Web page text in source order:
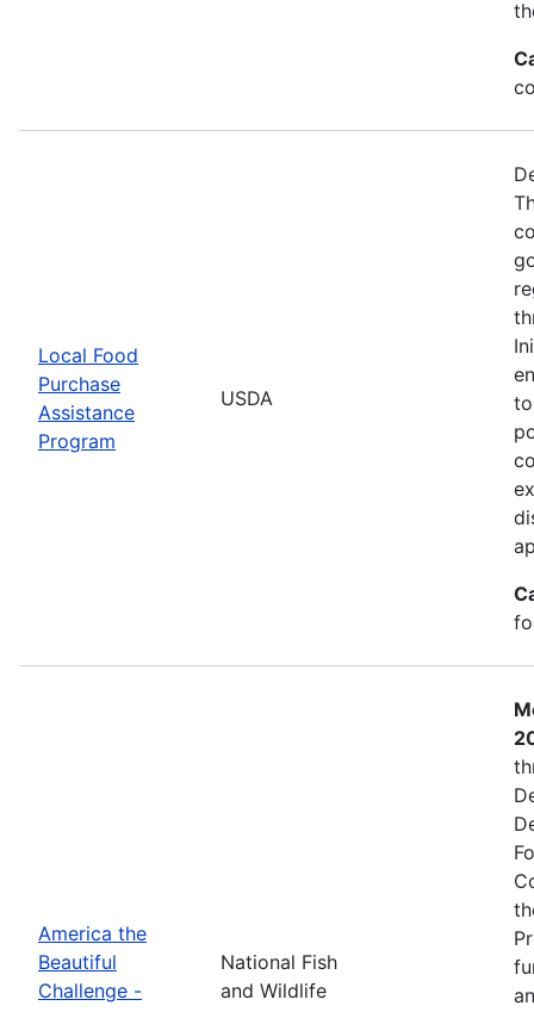
Local Food
Purchase
Assistance
Program
USDA
America the
Beautiful
Challenge -
National Fish
and Wildlife